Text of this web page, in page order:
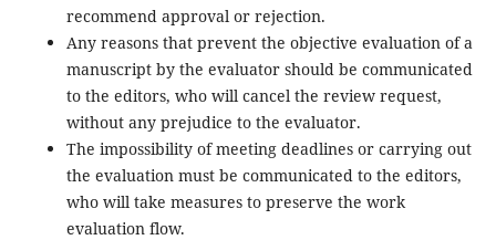
recommend approval or rejection.
Any reasons that prevent the objective evaluation of a
manuscript by the evaluator should be communicated
to the editors, who will cancel the review request,
without any prejudice to the evaluator.
The impossibility of meeting deadlines or carrying out
the evaluation must be communicated to the editors,
who will take measures to preserve the work
evaluation flow.